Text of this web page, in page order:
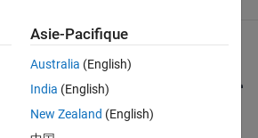
Asie-Pacifique
Australia (English)
India (English)
New Zealand (English)